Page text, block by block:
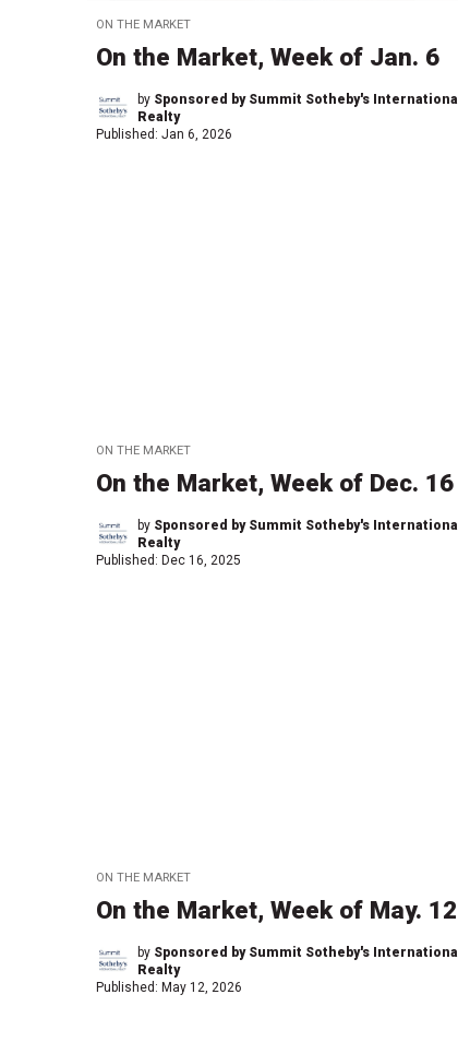
ON THE MARKET
On the Market, Week of Jan. 6
by Sponsored by Summit Sotheby's International
Realty
Published: Jan 6, 2026
ON THE MARKET
On the Market, Week of Dec. 16
by Sponsored by Summit Sotheby's International
Realty
Published: Dec 16, 2025
ON THE MARKET
On the Market, Week of May. 12
by Sponsored by Summit Sotheby's International
Realty
Published: May 12, 2026